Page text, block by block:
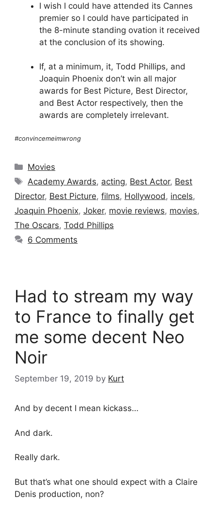
I wish I could have attended its Cannes
premier so I could have participated in
the 8-minute standing ovation it received
at the conclusion of its showing.
If, at a minimum, it, Todd Phillips, and
Joaquin Phoenix don’t win all major
awards for Best Picture, Best Director,
and Best Actor respectively, then the
awards are completely irrelevant.
#convincemeimwrong
Categories
Movies
Tags
Academy Awards, acting, Best Actor, Best
Director, Best Picture, films, Hollywood , incels,
Joaquin Phoenix, Joker, movie reviews, movies,
The Oscars, Todd Phillips
6 Comments
Had to stream my way
to France to finally get
me some decent Neo
Noir
September 19, 2019 by Kurt
And by decent I mean kickass…
And dark.
Really dark.
But that’s what one should expect with a Claire
Denis production, non?